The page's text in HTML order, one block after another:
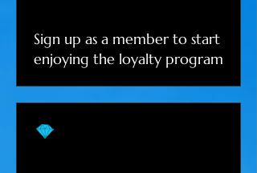
Sign up as a member to start
enjoying the loyalty program